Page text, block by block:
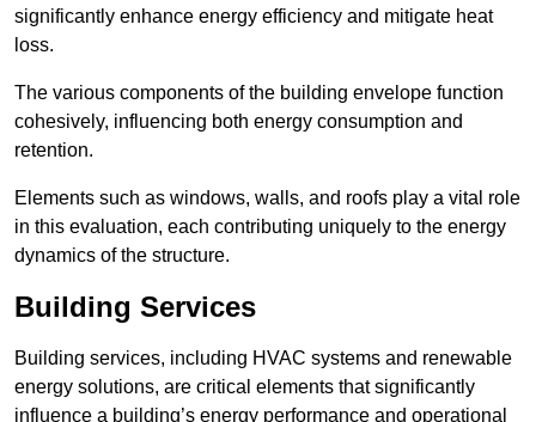
significantly enhance energy efficiency and mitigate heat
loss.
The various components of the building envelope function
cohesively, influencing both energy consumption and
retention.
Elements such as windows, walls, and roofs play a vital role
in this evaluation, each contributing uniquely to the energy
dynamics of the structure.
Building Services
Building services, including HVAC systems and renewable
energy solutions, are critical elements that significantly
influence a building’s energy performance and operational